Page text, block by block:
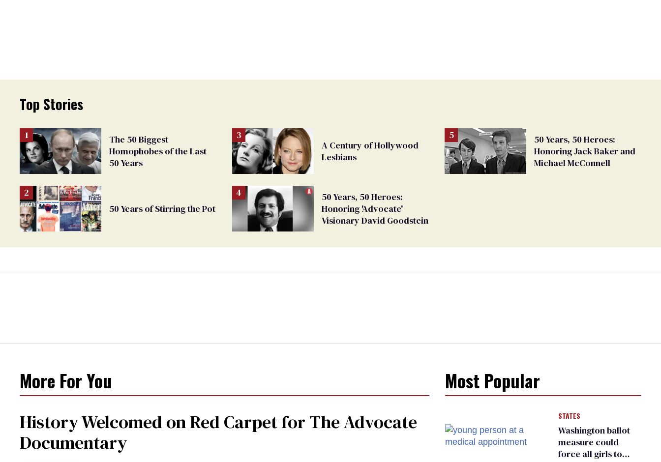
Top Stories
The 50 Biggest
Homophobes of the Last
50 Years
50 Years of Stirring the Pot
A Century of Hollywood
Lesbians
50 Years, 50 Heroes:
Honoring 'Advocate'
Visionary David Goodstein
50 Years, 50 Heroes:
Honoring Jack Baker and
Michael McConnell
More For You
History Welcomed on Red Carpet for The Advocate
Documentary
Most Popular
STATES
Washington ballot
measure could
force all girls to